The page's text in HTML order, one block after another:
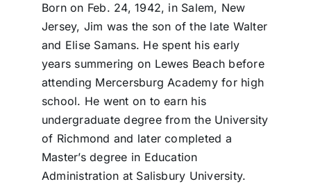
Born on Feb. 24, 1942, in Salem, New
Jersey, Jim was the son of the late Walter
and Elise Samans. He spent his early
years summering on Lewes Beach before
attending Mercersburg Academy for high
school. He went on to earn his
undergraduate degree from the University
of Richmond and later completed a
Master’s degree in Education
Administration at Salisbury University.